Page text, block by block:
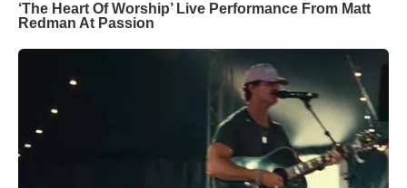
‘The Heart Of Worship’ Live Performance From Matt
Redman At Passion